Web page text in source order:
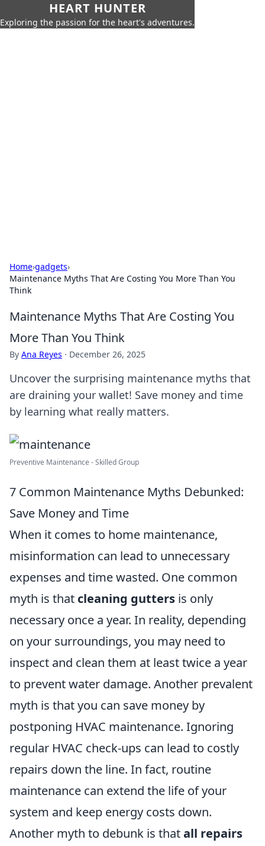
HEART HUNTER
Exploring the passion for the heart's adventures.
Home›gadgets›
Maintenance Myths That Are Costing You More Than You
Think
Maintenance Myths That Are Costing You
More Than You Think
By Ana Reyes · December 26, 2025
Uncover the surprising maintenance myths that
are draining your wallet! Save money and time
by learning what really matters.
Preventive Maintenance - Skilled Group
7 Common Maintenance Myths Debunked:
Save Money and Time
When it comes to home maintenance,
misinformation can lead to unnecessary
expenses and time wasted. One common
myth is that cleaning gutters is only
necessary once a year. In reality, depending
on your surroundings, you may need to
inspect and clean them at least twice a year
to prevent water damage. Another prevalent
myth is that you can save money by
postponing HVAC maintenance. Ignoring
regular HVAC check-ups can lead to costly
repairs down the line. In fact, routine
maintenance can extend the life of your
system and keep energy costs down.
Another myth to debunk is thatall repairs